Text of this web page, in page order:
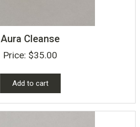
Aura Cleanse
Price: $35.00
Add to cart